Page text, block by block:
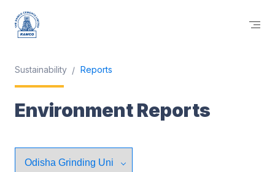
Sustainability Reports
Environment Reports